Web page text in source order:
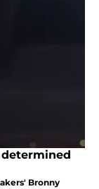
Bronny